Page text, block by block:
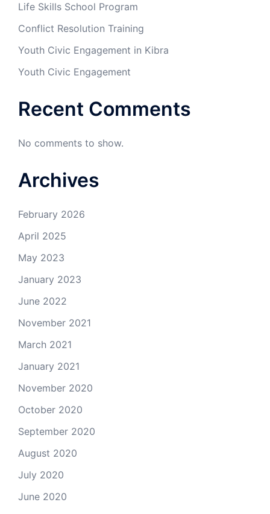
Life Skills School Program
Conflict Resolution Training
Youth Civic Engagement in Kibra
Youth Civic Engagement
Recent Comments
No comments to show.
Archives
February 2026
April 2025
May 2023
January 2023
June 2022
November 2021
March 2021
January 2021
November 2020
October 2020
September 2020
August 2020
July 2020
June 2020